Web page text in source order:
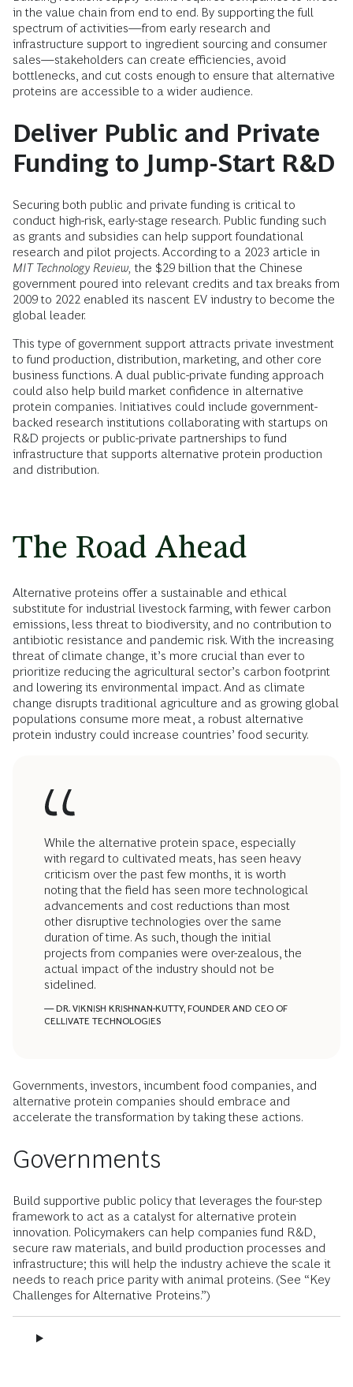
in the value chain from end to end. By supporting the full
spectrum of activities—from early research and
infrastructure support to ingredient sourcing and consumer
sales—stakeholders can create efficiencies, avoid
bottlenecks, and cut costs enough to ensure that alternative
proteins are accessible to a wider audience.
Deliver Public and Private
Funding to Jump-Start R&D
Securing both public and private funding is critical to
conduct high-risk, early-stage research. Public funding such
as grants and subsidies can help support foundational
research and pilot projects. According to a 2023 article in
MIT Technology Review, the $29 billion that the Chinese
government poured into relevant credits and tax breaks from
2009 to 2022 enabled its nascent EV industry to become the
global leader.
This type of government support attracts private investment
to fund production, distribution, marketing, and other core
business functions. A dual public-private funding approach
could also help build market confidence in alternative
protein companies. Initiatives could include government-
backed research institutions collaborating with startups on
R&D projects or public-private partnerships to fund
infrastructure that supports alternative protein production
and distribution.
The Road Ahead
Alternative proteins offer a sustainable and ethical
substitute for industrial livestock farming, with fewer carbon
emissions, less threat to biodiversity, and no contribution to
antibiotic resistance and pandemic risk. With the increasing
threat of climate change, it’s more crucial than ever to
prioritize reducing the agricultural sector’s carbon footprint
and lowering its environmental impact. And as climate
change disrupts traditional agriculture and as growing global
populations consume more meat, a robust alternative
protein industry could increase countries’ food security.
While the alternative protein space, especially
with regard to cultivated meats, has seen heavy
criticism over the past few months, it is worth
noting that the field has seen more technological
advancements and cost reductions than most
other disruptive technologies over the same
duration of time. As such, though the initial
projects from companies were over-zealous, the
actual impact of the industry should not be
sidelined.
— DR. VIKNISH KRISHNAN-KUTTY, FOUNDER AND CEO OF
CELLIVATE TECHNOLOGIES
Governments, investors, incumbent food companies, and
alternative protein companies should embrace and
accelerate the transformation by taking these actions.
Governments
Build supportive public policy that leverages the four-step
framework to act as a catalyst for alternative protein
innovation. Policymakers can help companies fund R&D,
secure raw materials, and build production processes and
infrastructure; this will help the industry achieve the scale it
needs to reach price parity with animal proteins. (See “Key
Challenges for Alternative Proteins.”)